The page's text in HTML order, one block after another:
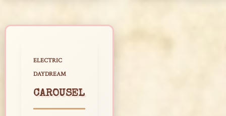
ELECTRIC
DAYDREAM
CAROUSEL